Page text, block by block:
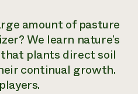
amount of pasture
We learn nature’s
plants direct soil
continual growth.